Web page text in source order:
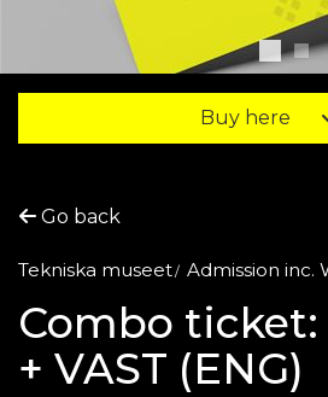
Buy here
Go back
Tekniska museet Admission inc.
Combo
+ VAST (ENG)